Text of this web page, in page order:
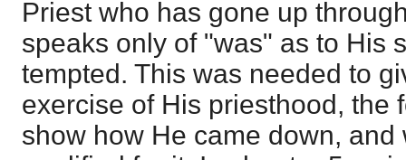
Priest who has gone up
speaks only of "was" as to His
tempted. This was needed to
exercise of His priesthood, the
show how He came down, and